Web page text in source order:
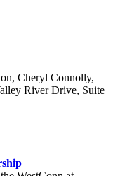
Cheryl Connolly,
River Drive, Suite